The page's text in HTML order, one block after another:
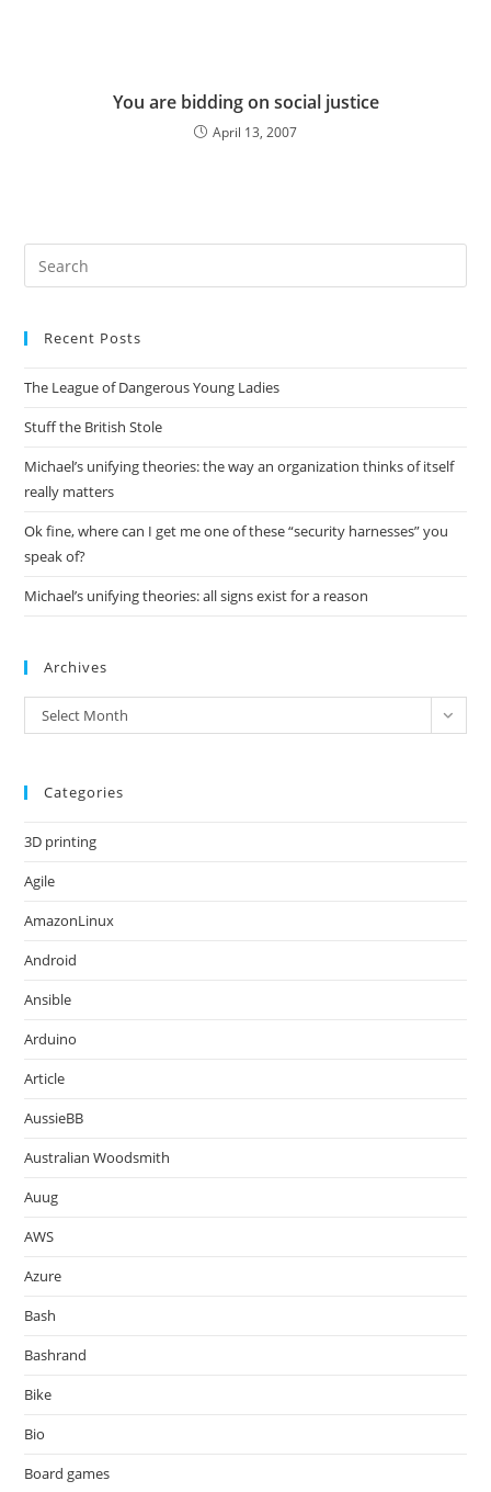
You are bidding on social justice
April 13, 2007
Recent Posts
The League of Dangerous Young Ladies
Stuff the British Stole
Michael’s unifying theories: the way an organization thinks of itself
really matters
Ok fine, where can I get me one of these “security harnesses” you
speak of?
Michael’s unifying theories: all signs exist for a reason
Archives
Archives
Select Month
Categories
3D printing
Agile
AmazonLinux
Android
Ansible
Arduino
Article
AussieBB
Australian Woodsmith
Auug
AWS
Azure
Bash
Bashrand
Bike
Bio
Board games